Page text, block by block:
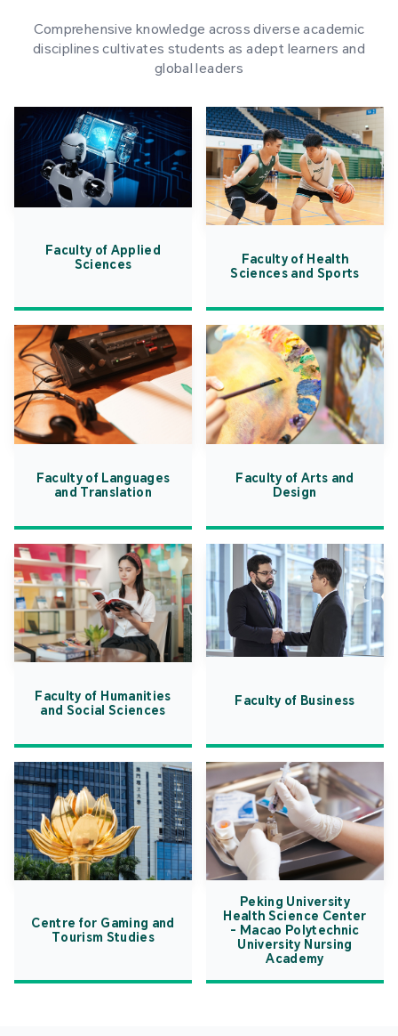
Comprehensive knowledge across diverse academic
disciplines cultivates students as adept learners and
global leaders
Faculty of Applied
Sciences
Faculty of Health
Sciences and Sports
Faculty of Languages
and Translation
Faculty of Arts and
Design
Faculty of Humanities
and Social Sciences
Faculty of Business
Centre for Gaming and
Tourism Studies
Peking University
Health Science Center
- Macao Polytechnic
University Nursing
Academy